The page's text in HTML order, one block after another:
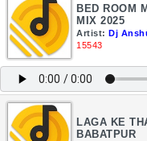
BED ROOM
MIX 2025
Artist: Dj
15543
LAGA KE
BABATPUR